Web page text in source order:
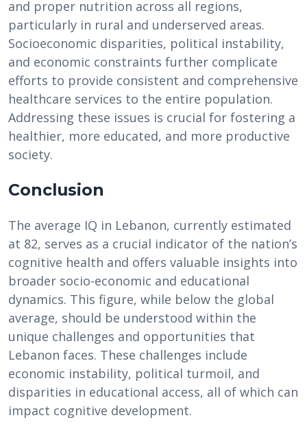
and proper nutrition across all regions,
particularly in rural and underserved areas.
Socioeconomic disparities, political instability,
and economic constraints further complicate
efforts to provide consistent and comprehensive
healthcare services to the entire population.
Addressing these issues is crucial for fostering a
healthier, more educated, and more productive
society.
Conclusion
The average IQ in Lebanon, currently estimated
at 82, serves as a crucial indicator of the nation’s
cognitive health and offers valuable insights into
broader socio-economic and educational
dynamics. This figure, while below the global
average, should be understood within the
unique challenges and opportunities that
Lebanon faces. These challenges include
economic instability, political turmoil, and
disparities in educational access, all of which can
impact cognitive development.